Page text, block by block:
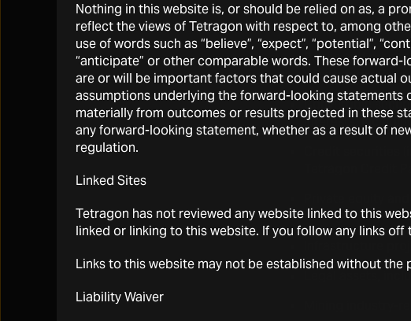
Bank loans,
Public and
Westbourne River
Convertible
interests,
through Banyan
Legal assets,
Nothing in this website is, or should be relied on as, a
reflect the views of Tetragon with respect to, among
use of words such as “believe”, “expect”, “potential”,
“anticipate” or other comparable words. These
are or will be important factors that could cause actual
assumptions underlying the forward-looking
materially from outcomes or results projected in these
any forward-looking statement, whether as a result of
regulation.
Linked Sites
Tetragon has not reviewed any website linked to this
linked or linking to this website. If you follow any links
Links to this website may not be established without
Liability Waiver